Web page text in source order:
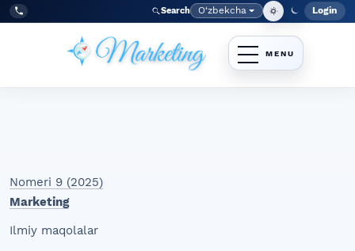
Skip to main navigation menu
Skip to main content
Skip to site footer
Tel:
+998977838464 Search Language
O‘zbekcha Login
Nomeri 9 (2025)
Marketing
Ilmiy maqolalar